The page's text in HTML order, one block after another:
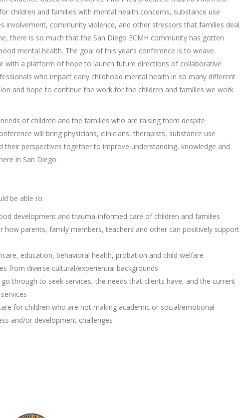
children and families with mental health concerns, substance use
involvement, community violence, and other stressors that families deal
there is so much that the San Diego ECMH community has gotten
mental health. The goal of this year’s conference is to weave
with a platform of hope to launch future directions of collaborative
who impact early childhood mental health in so many different
and hope to continue the work for the children and families we work
of children and the families who are raising them despite
will bring physicians, clinicians, therapists, substance use
perspectives together to improve understanding, knowledge and
in San Diego.
be able to:
development and trauma-informed care of children and families
how parents, family members, teachers and other can positively support
education, behavioral health, probation and child welfare
from diverse cultural/experiential backgrounds
through to seek services, the needs that clients have, and the current
for children who are not making academic or social/emotional
and/or development challenges